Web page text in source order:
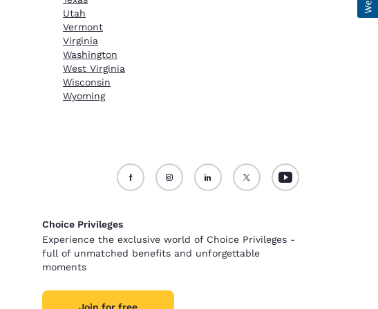
Utah
Vermont
Virginia
Washington
West Virginia
Wisconsin
Wyoming
Choice Privileges
Experience the exclusive world of Choice Privileges -
full of unmatched benefits and unforgettable
moments